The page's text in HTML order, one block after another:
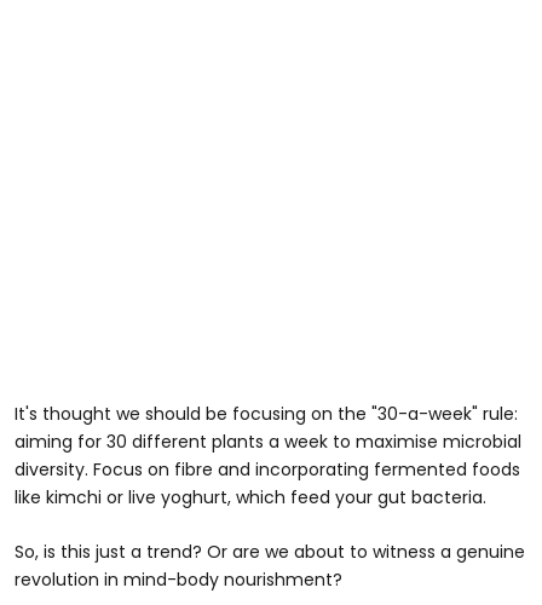
It's thought we should be focusing on the "30-a-week" rule:
aiming for 30 different plants a week to maximise microbial
diversity. Focus on fibre and incorporating fermented foods
like kimchi or live yoghurt, which feed your gut bacteria.
So, is this just a trend? Or are we about to witness a genuine
revolution in mind-body nourishment?